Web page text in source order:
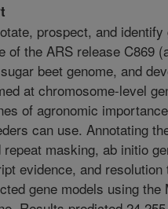
prospect, and identify
of the ARS release C869
beet genome, and
at chromosome-level
of agronomic
can use. Annotating
masking, ab initio
evidence, and resolution
gene models using the